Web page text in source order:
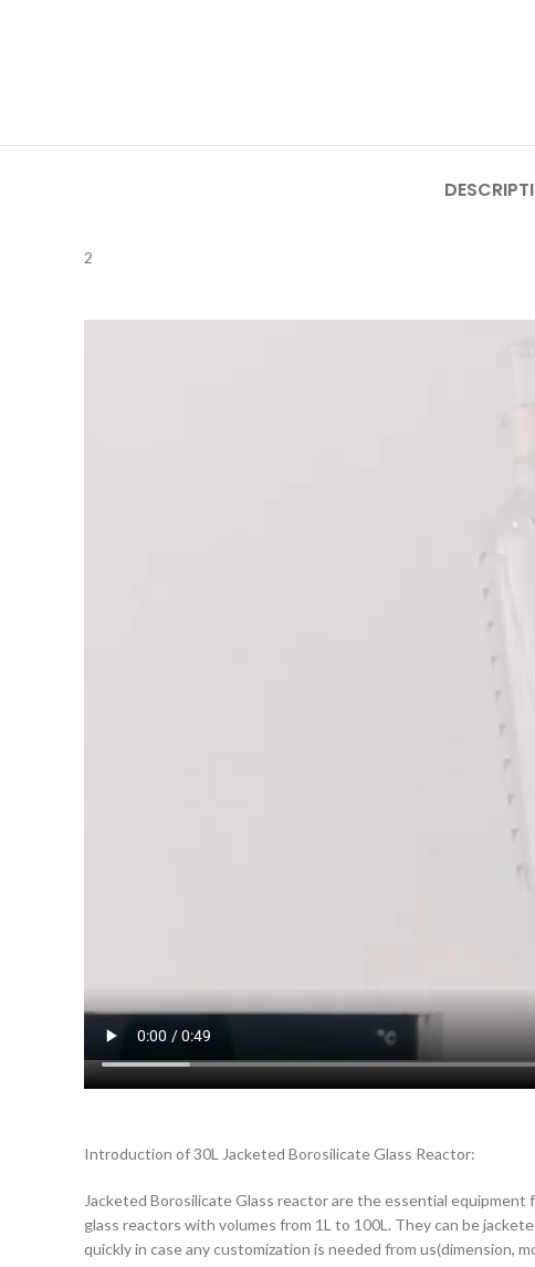
2
Introduction of 30L Jacketed Borosilicate Glass Reactor:
Jacketed Borosilicate Glass reactor are the essential
glass reactors with volumes from 1L to 100L. They can be
quickly in case any customization is needed from us(dimension,